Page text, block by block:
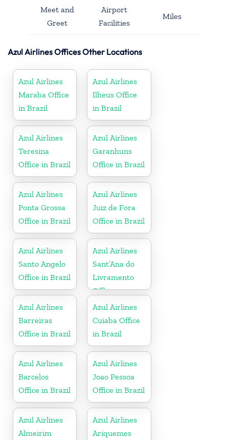
Meet and
Greet
Airport
Facilities
Miles
Azul Airlines Offices Other Locations
Azul Airlines
Maraba Office
in Brazil
Azul Airlines
Ilheus Office
in Brazil
Azul Airlines
Teresina
Office in Brazil
Azul Airlines
Garanhuns
Office in Brazil
Azul Airlines
Ponta Grossa
Office in Brazil
Azul Airlines
Juiz de Fora
Office in Brazil
Azul Airlines
Santo Angelo
Office in Brazil
Azul Airlines
Sant’Ana do
Livramento
Office
Azul Airlines
Barreiras
Office in Brazil
Azul Airlines
Cuiaba Office
in Brazil
Azul Airlines
Barcelos
Office in Brazil
Azul Airlines
Joao Pessoa
Office in Brazil
Azul Airlines
Almeirim
Azul Airlines
Ariquemes